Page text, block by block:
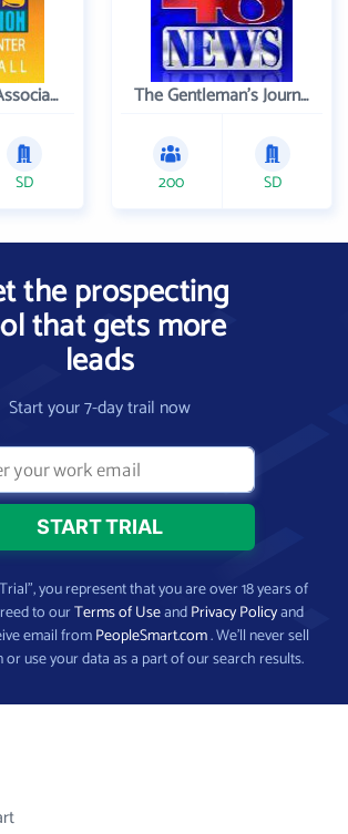
Cincinnati Arts Association
SD
The Gentleman's Journal
200 SD
the prospecting
that gets more
leads
Start your 7-day trail now
you represent that you are over 18 years of
to ourTerms of UseandPrivacy Policyand
email fromPeopleSmart.com. We’ll never sell
use your data as a part of our search results.